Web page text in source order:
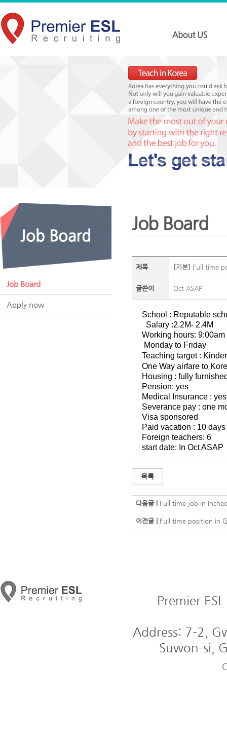
Job Board
Apply now
Job Board
제목 [기본] Full time
글쓴이 Oct ASAP
School : Reputable
Salary :2.2M- 2.4M
Working hours: 9:00am
Monday to Friday
Teaching target :
One Way airfare to
Housing : fully
Pension: yes
Medical Insurance : yes
Severance pay : one
Visa sponsored
Paid vacation : 10 days
Foreign teachers: 6
start date: In Oct ASAP
목록
다음글 | Full time job in
이전글 | Full time position in
Premier
Address: 7-2,
Suwon-si,